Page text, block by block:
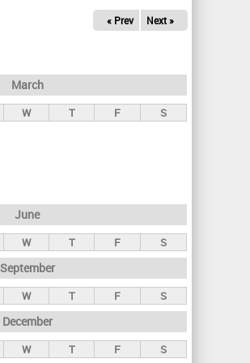
« Prev Next »
March
W T F S
June
W T F S
September
W T F S
December
W T F S